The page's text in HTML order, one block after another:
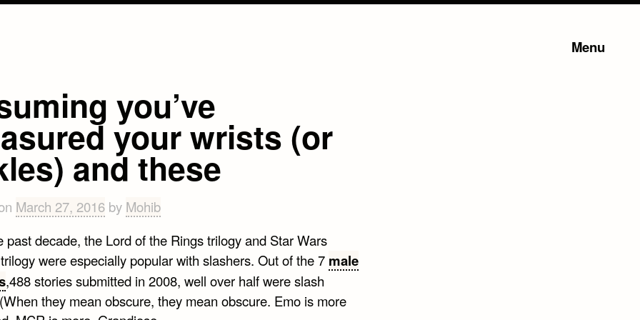
Menu
you’ve
your wrists (or
and these
March 27, 2016by Mohib
past decade, the Lord of the Rings trilogy and Star Wars
were especially popular with slashers. Out of the 7 male
,488 stories submitted in 2008, well over half were slash
they mean obscure, they mean obscure. Emo is more